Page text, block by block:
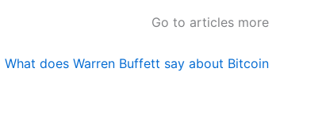
Go to articles more
What does Warren Buffett say about Bitcoin